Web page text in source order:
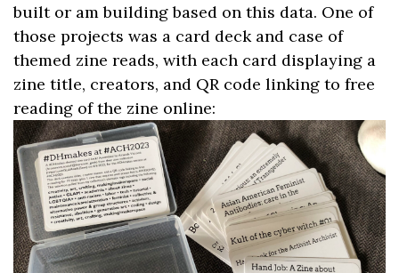
built or am building based on this data. One of
those projects was a card deck and case of
themed zine reads, with each card displaying a
zine title, creators, and QR code linking to free
reading of the zine online: